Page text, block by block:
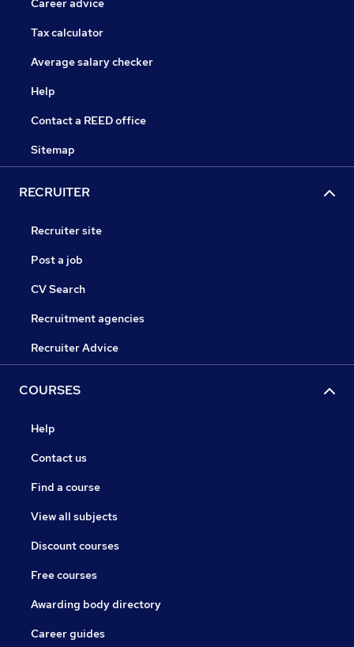
Career advice
Tax calculator
Average salary checker
Help
Contact a REED office
Sitemap
RECRUITER
Recruiter site
Post a job
CV Search
Recruitment agencies
Recruiter Advice
COURSES
Help
Contact us
Find a course
View all subjects
Discount courses
Free courses
Awarding body directory
Career guides